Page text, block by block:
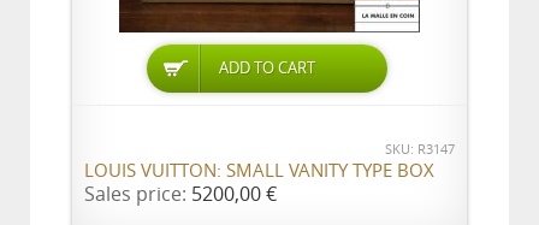
ADD TO CART
SKU: R3147
LOUIS VUITTON: SMALL VANITY TYPE BOX
Sales price: 5200,00 €